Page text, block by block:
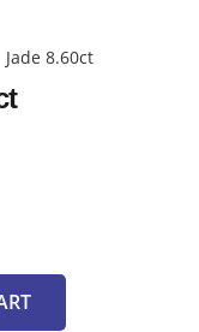
Jade 8.60ct